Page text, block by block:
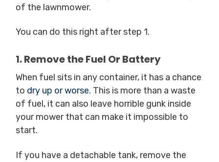
of the lawnmower.
You can do this right after step 1.
1. Remove the Fuel Or Battery
When fuel sits in any container, it has a chance
to dry up or worse. This is more than a waste
of fuel, it can also leave horrible gunk inside
your mower that can make it impossible to
start.
If you have a detachable tank, remove the